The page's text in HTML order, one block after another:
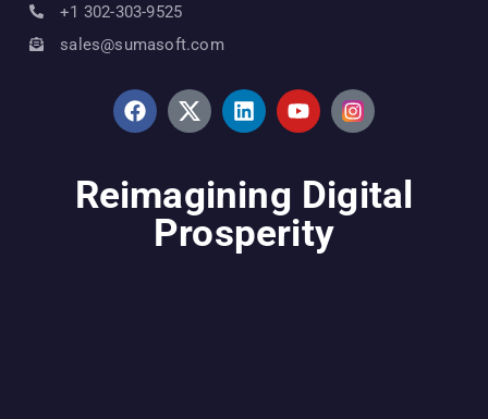
+1 302-303-9525
sales@sumasoft.com
Reimagining Digital
Prosperity